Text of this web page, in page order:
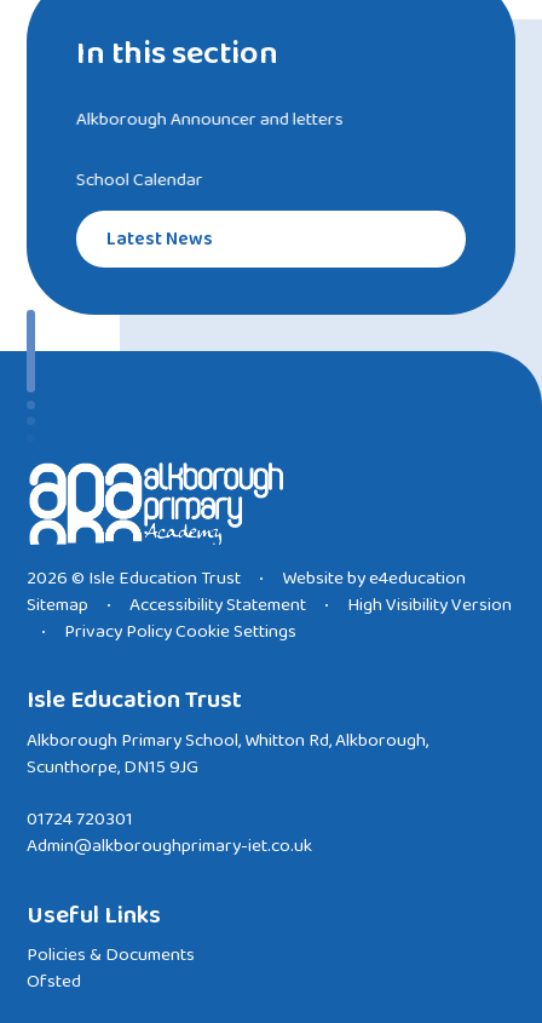
In this section
Alkborough Announcer and letters
School Calendar
Latest News
2026 © Isle Education Trust • Website bye4education
Sitemap
• Accessibility Statement • High Visibility Version
• Privacy PolicyCookie Settings
Isle Education Trust
Alkborough Primary School, Whitton Rd, Alkborough,
Scunthorpe, DN15 9JG
01724 720301
Admin@alkboroughprimary-iet.co.uk
Useful Links
Policies & Documents
Ofsted